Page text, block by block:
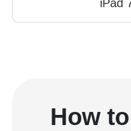
iPad
How